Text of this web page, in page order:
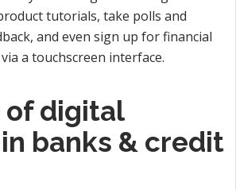
tutorials, take polls and
and even sign up for financial
a touchscreen interface.
of digital
banks & credit